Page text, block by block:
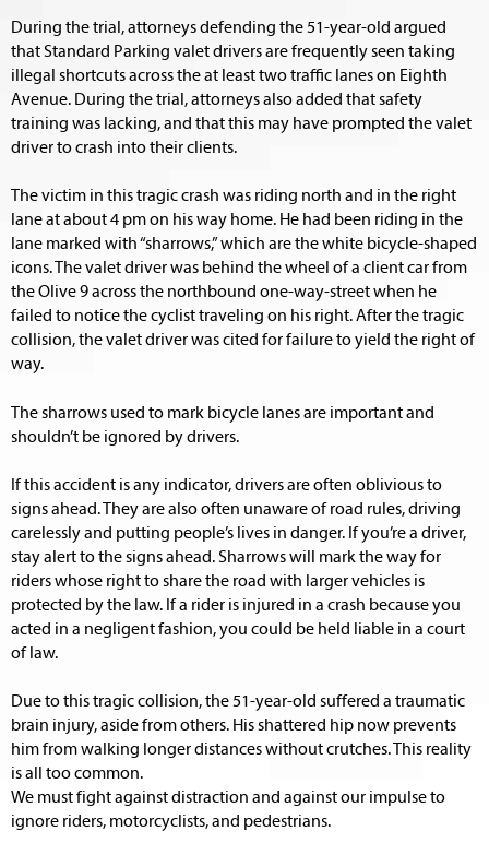
During the trial, attorneys defending the 51-year-old argued
that Standard Parking valet drivers are frequently seen taking
illegal shortcuts across the at least two traffic lanes on Eighth
Avenue. During the trial, attorneys also added that safety
training was lacking, and that this may have prompted the valet
driver to crash into their clients.
The victim in this tragic crash was riding north and in the right
lane at about 4 pm on his way home. He had been riding in the
lane marked with “sharrows,” which are the white bicycle-shaped
icons. The valet driver was behind the wheel of a client car from
the Olive 9 across the northbound one-way-street when he
failed to notice the cyclist traveling on his right. After the tragic
collision, the valet driver was cited for failure to yield the right of
way.
The sharrows used to mark bicycle lanes are important and
shouldn’t be ignored by drivers.
If this accident is any indicator, drivers are often oblivious to
signs ahead. They are also often unaware of road rules, driving
carelessly and putting people’s lives in danger. If you’re a driver,
stay alert to the signs ahead. Sharrows will mark the way for
riders whose right to share the road with larger vehicles is
protected by the law. If a rider is injured in a crash because you
acted in a negligent fashion, you could be held liable in a court
of law.
Due to this tragic collision, the 51-year-old suffered a traumatic
brain injury, aside from others. His shattered hip now prevents
him from walking longer distances without crutches. This reality
is all too common.
We must fight against distraction and against our impulse to
ignore riders, motorcyclists, and pedestrians.